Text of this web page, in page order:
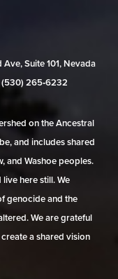
Suite 101, Nevada
265‑6232
on the Ancestral
and includes shared
and Washoe peoples.
here still. We
genocide and the
We are grateful
a shared vision